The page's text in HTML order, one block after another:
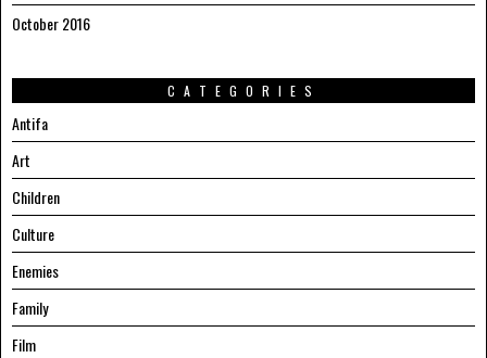
October 2016
CATEGORIES
Antifa
Art
Children
Culture
Enemies
Family
Film